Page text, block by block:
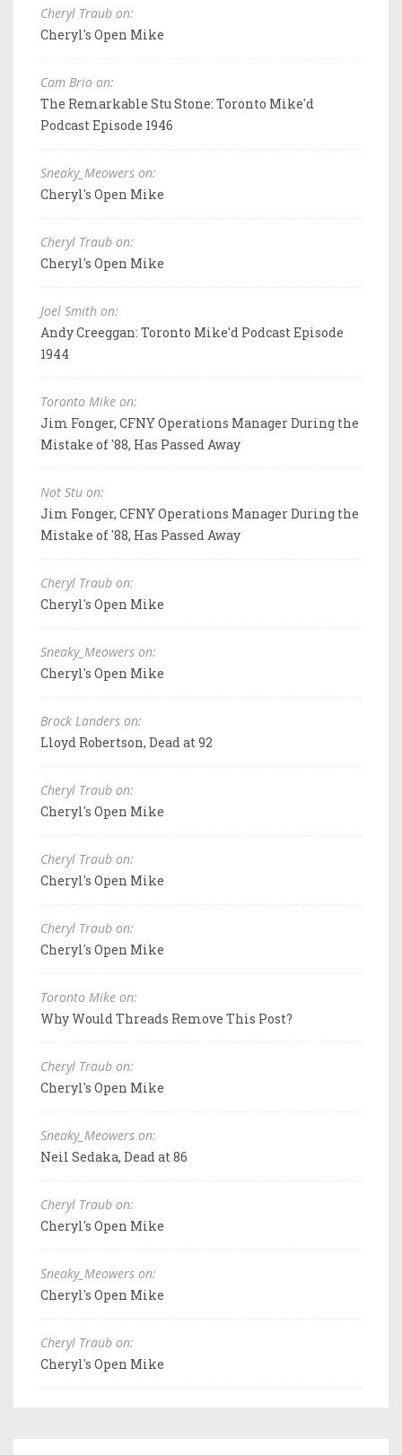
Cheryl Traub on:
Cheryl's Open Mike
Cam Brio on:
The Remarkable Stu Stone: Toronto Mike'd
Podcast Episode 1946
Sneaky_Meowers on:
Cheryl's Open Mike
Cheryl Traub on:
Cheryl's Open Mike
Joel Smith on:
Andy Creeggan: Toronto Mike'd Podcast Episode
1944
Toronto Mike on:
Jim Fonger, CFNY Operations Manager During the
Mistake of '88, Has Passed Away
Not Stu on:
Jim Fonger, CFNY Operations Manager During the
Mistake of '88, Has Passed Away
Cheryl Traub on:
Cheryl's Open Mike
Sneaky_Meowers on:
Cheryl's Open Mike
Brock Landers on:
Lloyd Robertson, Dead at 92
Cheryl Traub on:
Cheryl's Open Mike
Cheryl Traub on:
Cheryl's Open Mike
Cheryl Traub on:
Cheryl's Open Mike
Toronto Mike on:
Why Would Threads Remove This Post?
Cheryl Traub on:
Cheryl's Open Mike
Sneaky_Meowers on:
Neil Sedaka, Dead at 86
Cheryl Traub on:
Cheryl's Open Mike
Sneaky_Meowers on:
Cheryl's Open Mike
Cheryl Traub on:
Cheryl's Open Mike